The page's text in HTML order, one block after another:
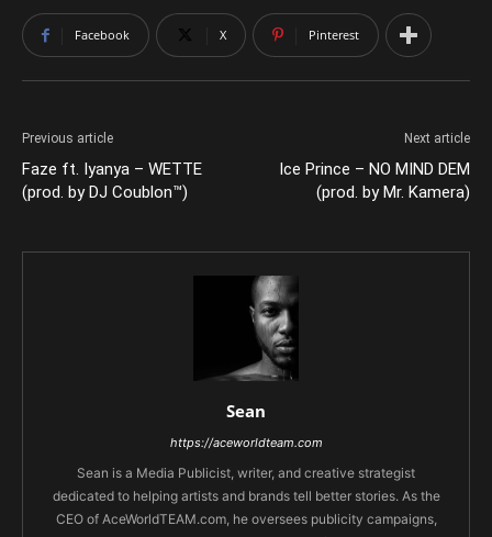
Facebook X Pinterest
Previous article
Faze ft. Iyanya – WETTE
(prod. by DJ Coublon™)
Next article
Ice Prince – NO MIND DEM
(prod. by Mr. Kamera)
Sean
https://aceworldteam.com
Sean is a Media Publicist, writer, and creative strategist
dedicated to helping artists and brands tell better stories. As the
CEO of AceWorldTEAM.com, he oversees publicity campaigns,